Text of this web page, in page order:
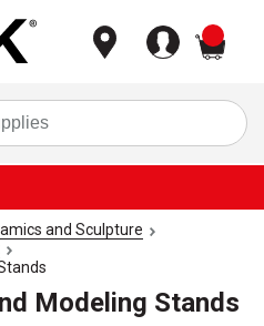
and Sculpture
Modeling Stands